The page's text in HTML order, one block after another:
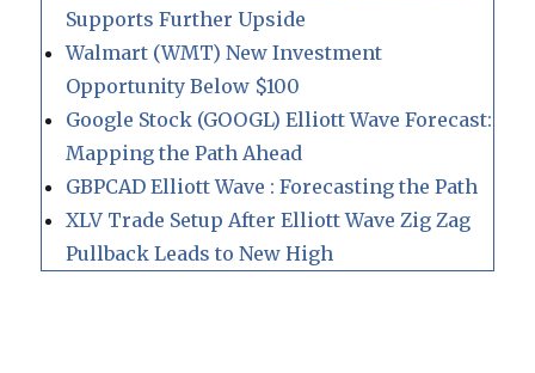
Supports Further Upside
Walmart (WMT) New Investment
Opportunity Below $100
Google Stock (GOOGL) Elliott Wave Forecast:
Mapping the Path Ahead
GBPCAD Elliott Wave : Forecasting the Path
XLV Trade Setup After Elliott Wave Zig Zag
Pullback Leads to New High